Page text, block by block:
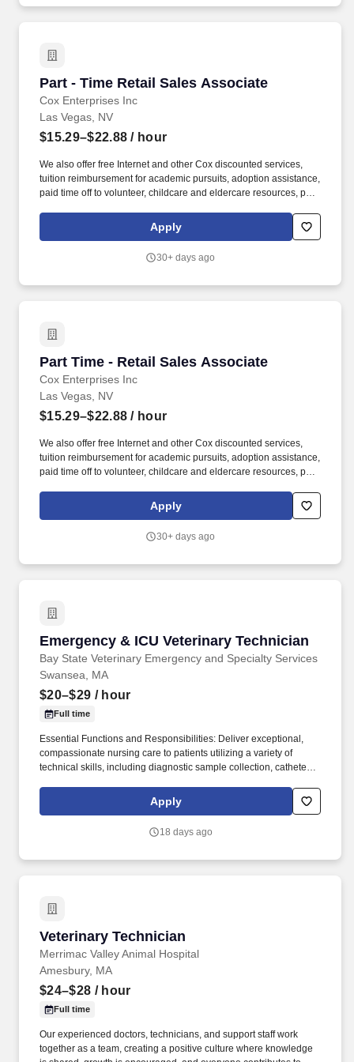
Part - Time Retail Sales Associate
Cox Enterprises Inc
Part - Time Retail Sales Associate
Las Vegas, NV
$15.29–$22.88 / hour
We also offer free Internet and other Cox discounted services,
tuition reimbursement for academic pursuits, adoption assistance,
paid time off to volunteer, childcare and eldercare resources, pet
Part-Time Retail Sales Associate who creates those experiences;
someone who connects easily with others and can drive sales
Apply
30+ days ago
Part Time - Retail Sales Associate
Cox Enterprises Inc
Part Time - Retail Sales Associate
Las Vegas, NV
$15.29–$22.88 / hour
We also offer free Internet and other Cox discounted services,
tuition reimbursement for academic pursuits, adoption assistance,
paid time off to volunteer, childcare and eldercare resources, pet
Part-Time Retail Sales Associate who creates those experiences;
someone who connects easily with others and can drive sales
Apply
30+ days ago
Emergency & ICU Veterinary Technician
Bay State Veterinary Emergency and Specialty Services
Emergency & ICU Veterinary Technician
Swansea, MA
$20–$29 / hour
Full time
Essential Functions and Responsibilities: Deliver exceptional,
compassionate nursing care to patients utilizing a variety of
technical skills, including diagnostic sample collection, catheter
patient care for critical patients, including exemplary comfort care.
Bay State Veterinary Emergency and Specialty Services
a talented and highly skilled group of veterinary professionals
Apply
18 days ago
Veterinary Technician
Merrimac Valley Animal Hospital
Veterinary Technician
Amesbury, MA
$24–$28 / hour
Full time
Our experienced doctors, technicians, and support staff work
together as a team, creating a positive culture where knowledge